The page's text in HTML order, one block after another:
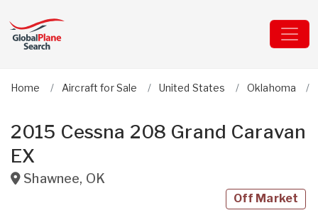
Home Aircraft for Sale United States Oklahoma
2015 Cessna 208 Grand Caravan
EX
Shawnee, OK
Off Market